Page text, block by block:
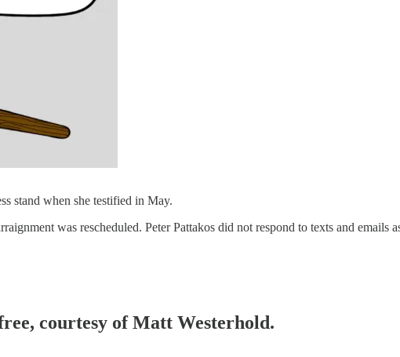
stand when she testified in May.
was rescheduled. Peter Pattakos did not respond to texts and
courtesy of Matt Westerhold.